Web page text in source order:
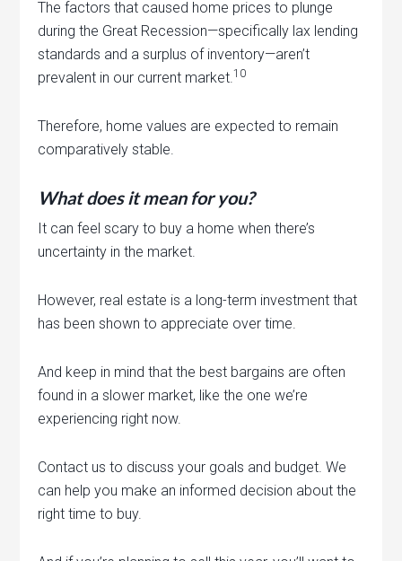
The factors that caused home prices to plunge
during the Great Recession—specifically lax lending
standards and a surplus of inventory—aren’t
prevalent in our current market.10
Therefore, home values are expected to remain
comparatively stable.
What does it mean for you?
It can feel scary to buy a home when there’s
uncertainty in the market.
However, real estate is a long-term investment that
has been shown to appreciate over time.
And keep in mind that the best bargains are often
found in a slower market, like the one we’re
experiencing right now.
Contact us to discuss your goals and budget. We
can help you make an informed decision about the
right time to buy.